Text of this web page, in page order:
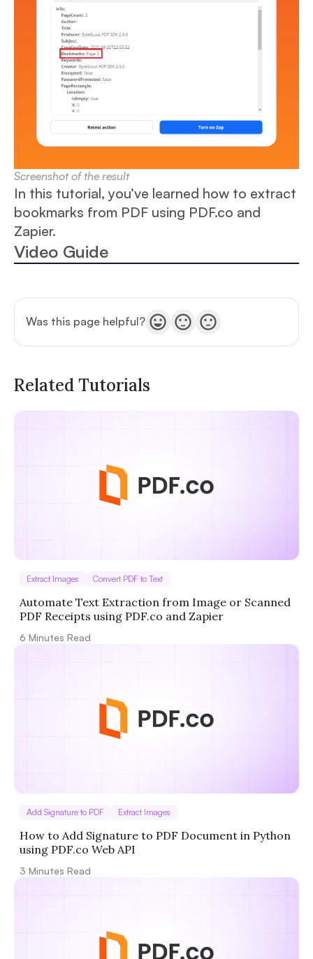
Screenshot of the result
In this tutorial, you’ve learned how to extract
bookmarks from PDF using PDF.co and
Zapier.
Video Guide
Was this page helpful?
Terms of Service
Related Tutorials
Extract Images Convert PDF to Text
Automate Text Extraction from Image or Scanned
PDF Receipts using PDF.co and Zapier
6 Minutes Read
Add Signature to PDF Extract Images
How to Add Signature to PDF Document in Python
using PDF.co Web API
3 Minutes Read